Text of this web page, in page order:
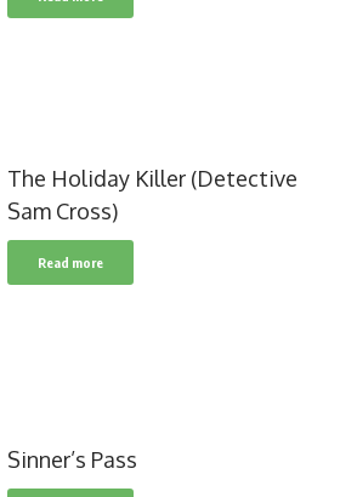
The Holiday Killer (Detective
Sam Cross)
Read more
Sinner’s Pass